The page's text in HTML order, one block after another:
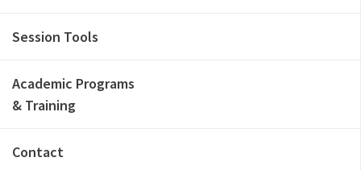
Session Tools
Academic Programs
& Training
Contact